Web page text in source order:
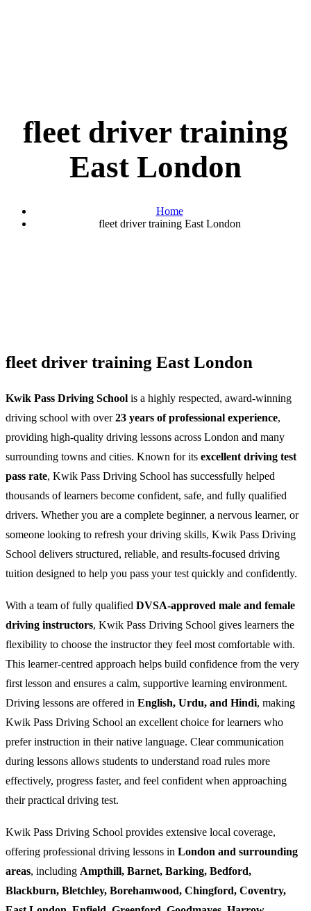
fleet driver training
East London
Home
fleet driver training East London
fleet driver training East London
Kwik Pass Driving School is a highly respected, award-winning
driving school with over23 years of professional experience,
providing high-quality driving lessons across London and many
surrounding towns and cities. Known for its excellent driving test
pass rate, Kwik Pass Driving School has successfully helped
thousands of learners become confident, safe, and fully qualified
drivers. Whether you are a complete beginner, a nervous learner, or
someone looking to refresh your driving skills, Kwik Pass Driving
School delivers structured, reliable, and results-focused driving
tuition designed to help you pass your test quickly and confidently.
With a team of fully qualified DVSA-approved male and female
driving instructors, Kwik Pass Driving School gives learners the
flexibility to choose the instructor they feel most comfortable with.
This learner-centred approach helps build confidence from the very
first lesson and ensures a calm, supportive learning environment.
Driving lessons are offered in English, Urdu, and Hindi, making
Kwik Pass Driving School an excellent choice for learners who
prefer instruction in their native language. Clear communication
during lessons allows students to understand road rules more
effectively, progress faster, and feel confident when approaching
their practical driving test.
Kwik Pass Driving School provides extensive local coverage,
offering professional driving lessons in London and surrounding
areas, including Ampthill, Barnet, Barking, Bedford,
Blackburn, Bletchley, Borehamwood, Chingford, Coventry,